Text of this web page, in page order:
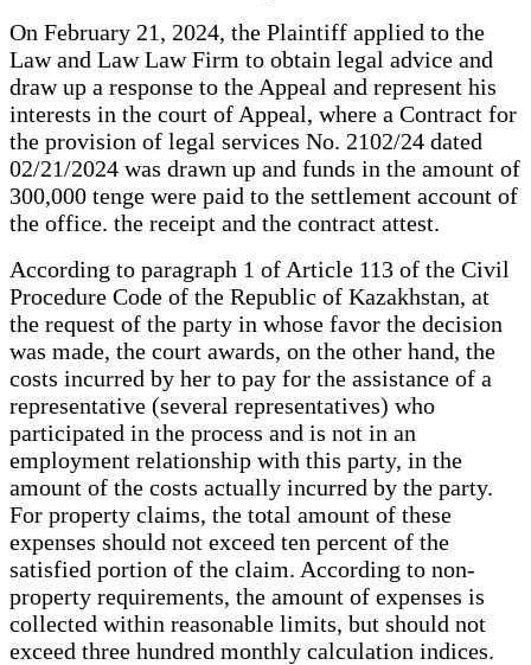
On February 21, 2024, the Plaintiff applied to the
Law and Law Law Firm to obtain legal advice and
draw up a response to the Appeal and represent his
interests in the court of Appeal, where a Contract for
the provision of legal services No. 2102/24 dated
02/21/2024 was drawn up and funds in the amount of
300,000 tenge were paid to the settlement account of
the office. the receipt and the contract attest.
According to paragraph 1 of Article 113 of the Civil
Procedure Code of the Republic of Kazakhstan, at
the request of the party in whose favor the decision
was made, the court awards, on the other hand, the
costs incurred by her to pay for the assistance of a
representative (several representatives) who
participated in the process and is not in an
employment relationship with this party, in the
amount of the costs actually incurred by the party.
For property claims, the total amount of these
expenses should not exceed ten percent of the
satisfied portion of the claim. According to non-
property requirements, the amount of expenses is
collected within reasonable limits, but should not
exceed three hundred monthly calculation indices.